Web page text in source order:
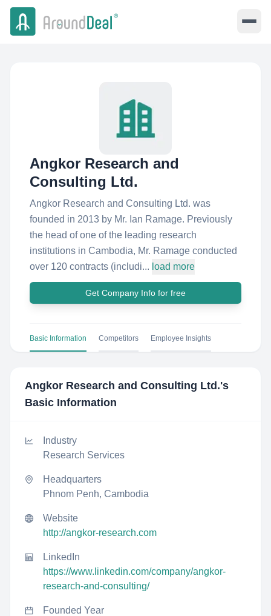
Angkor Research and
Consulting Ltd.
Angkor Research and Consulting Ltd. was
founded in 2013 by Mr. Ian Ramage. Previously
the head of one of the leading research
institutions in Cambodia, Mr. Ramage conducted
over 120 contracts (includi... load more
Get Company Info for free
Basic Information Competitors Employee Insights
Angkor Research and Consulting Ltd.'s
Basic Information
Industry
Research Services
Headquarters
Phnom Penh, Cambodia
Website
http://angkor-research.com
LinkedIn
https://www.linkedin.com/company/angkor-
research-and-consulting/
Founded Year